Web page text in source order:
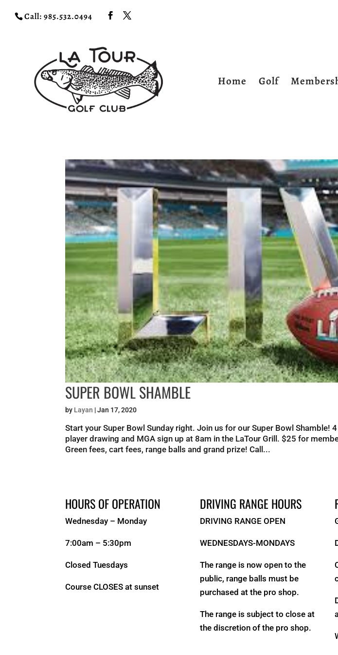
Call: 985.532.0494
Home Golf
SUPER BOWL SHAMBLE
by Layan |Jan 17, 2020
Start your Super Bowl Sunday right. Join us for our Super Bowl Shamble!
player drawing and MGA sign up at 8am in the LaTour Grill. $25 for
Green fees, cart fees, range balls and grand prize! Call...
HOURS OF OPERATION
Wednesday – Monday
7:00am – 5:30pm
Closed Tuesdays
Course CLOSES at sunset
DRIVING RANGE HOURS
DRIVING RANGE OPEN
WEDNESDAYS-MONDAYS
The range is now open to the
public, range balls must be
purchased at the pro shop.
The range is subject to close at
the discretion of the pro shop.